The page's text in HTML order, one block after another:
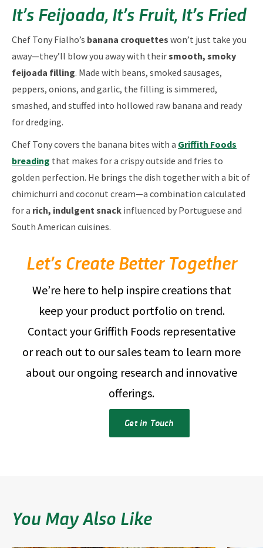
It’s Feijoada, It’s Fruit, It’s Fried
Chef Tony Fialho’s banana croquettes won’t just take you
away—they’ll blow you away with theirsmooth, smoky
feijoada filling. Made with beans, smoked sausages,
peppers, onions, and garlic, the filling is simmered,
smashed, and stuffed into hollowed raw banana and ready
for dredging.
Chef Tony covers the banana bites with a Griffith Foods
breading that makes for a crispy outside and fries to
golden perfection. He brings the dish together with a bit of
chimichurri and coconut cream—a combination calculated
for a rich, indulgent snack influenced by Portuguese and
South American cuisines.
Let’s Create Better Together
We’re here to help inspire creations that
keep your product portfolio on trend.
Contact your Griffith Foods representative
or reach out to our sales team to learn more
about our ongoing research and innovative
offerings.
Get in Touch
You May Also Like